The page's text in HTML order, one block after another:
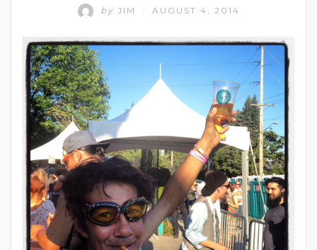
by JIM AUGUST 4, 2014